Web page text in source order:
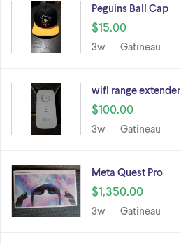
Peguins Ball Cap
$15.00
3w Gatineau
wifi range extender
$100.00
3w Gatineau
Meta Quest Pro
$1,350.00
3w Gatineau